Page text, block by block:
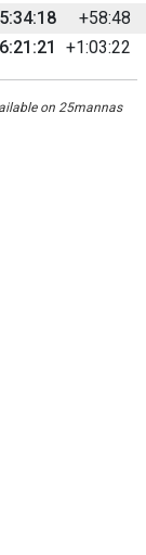
5:34:18
+58:48
6:21:21 +1:03:22
on 25mannas